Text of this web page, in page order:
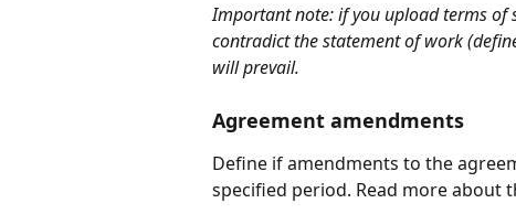
Important note: if you upload terms of
contradict the statement of work
will prevail.
Agreement amendments
Define if amendments to the
specified period. Read more about